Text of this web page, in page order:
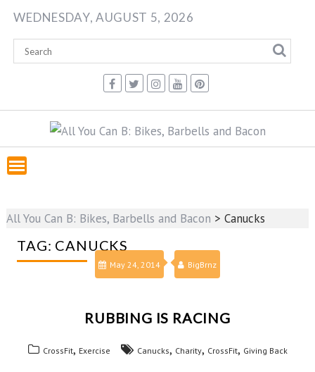
Skip
content
WEDNESDAY, AUGUST 5, 2026
All You Can B: Bikes, Barbells and Bacon >Canucks
TAG: CANUCKS
May 24, 2014 BigBrnz
RUBBING IS RACING
CrossFit, Exercise Canucks, Charity, CrossFit, Giving Back